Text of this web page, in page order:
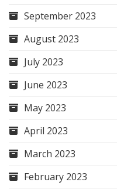
September 2023
August 2023
July 2023
June 2023
May 2023
April 2023
March 2023
February 2023